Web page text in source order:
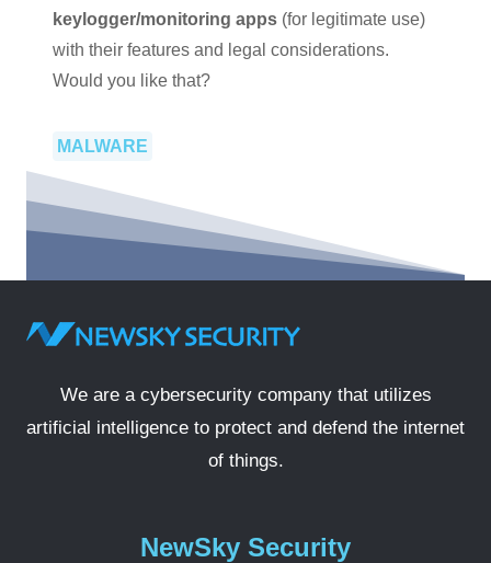
keylogger/monitoring apps (for legitimate use)
with their features and legal considerations.
Would you like that?
MALWARE
We are a cybersecurity company that utilizes
artificial intelligence to protect and defend the internet
of things.
NewSky Security